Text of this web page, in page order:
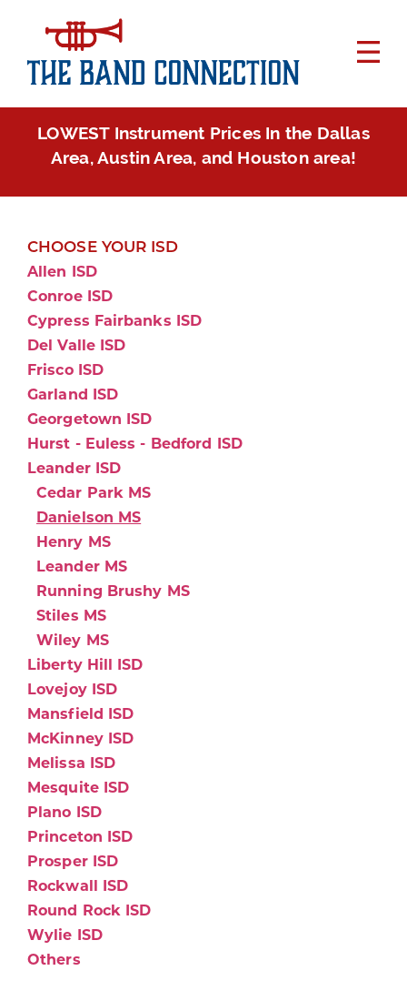
LOWEST Instrument Prices In the Dallas
Area, Austin Area, and Houston area!
CHOOSE YOUR ISD
Allen ISD
Conroe ISD
Cypress Fairbanks ISD
Del Valle ISD
Frisco ISD
Garland ISD
Georgetown ISD
Hurst - Euless - Bedford ISD
Leander ISD
Cedar Park MS
Danielson MS
Henry MS
Leander MS
Running Brushy MS
Stiles MS
Wiley MS
Liberty Hill ISD
Lovejoy ISD
Mansfield ISD
McKinney ISD
Melissa ISD
Mesquite ISD
Plano ISD
Princeton ISD
Prosper ISD
Rockwall ISD
Round Rock ISD
Wylie ISD
Others